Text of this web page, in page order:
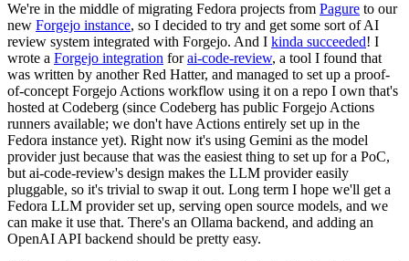
We're in the middle of migrating Fedora projects from Pagure to our
new Forgejo instance, so I decided to try and get some sort of AI
review system integrated with Forgejo. And I kinda succeeded! I
wrote a Forgejo integration forai-code-review, a tool I found that
was written by another Red Hatter, and managed to set up a proof-
of-concept Forgejo Actions workflow using it on a repo I own that's
hosted at Codeberg (since Codeberg has public Forgejo Actions
runners available; we don't have Actions entirely set up in the
Fedora instance yet). Right now it's using Gemini as the model
provider just because that was the easiest thing to set up for a PoC,
but ai-code-review's design makes the LLM provider easily
pluggable, so it's trivial to swap it out. Long term I hope we'll get a
Fedora LLM provider set up, serving open source models, and we
can make it use that. There's an Ollama backend, and adding an
OpenAI API backend should be pretty easy.